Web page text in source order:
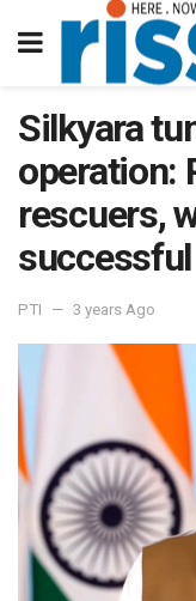
Silkyara
operation:
rescuers,
PTI 3 years Ago